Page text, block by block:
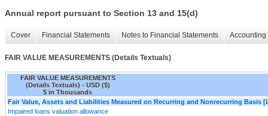
Annual report pursuant to Section 13 and 15(d)
Cover Financial Statements Notes to Financial Statements
FAIR VALUE MEASUREMENTS (Details Textuals)
FAIR VALUE MEASUREMENTS
(Details Textuals) - USD ($)
$ in Thousands
Fair Value, Assets and Liabilities Measured on Recurring and Nonrecurring Basis
Impaired loans valuation allowance